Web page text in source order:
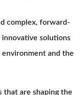
complex, forward-
solutions
and the
that are shaping the